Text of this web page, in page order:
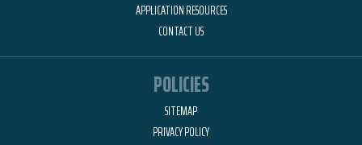
APPLICATION RESOURCES
CONTACT US
POLICIES
SITEMAP
PRIVACY POLICY